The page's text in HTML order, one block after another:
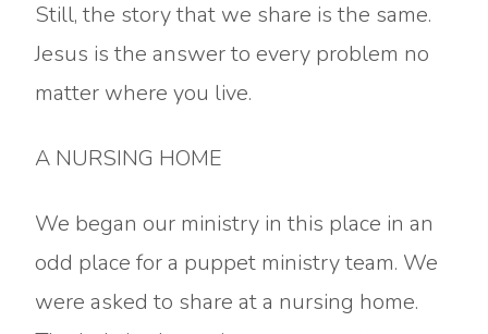
Still, the story that we share is the same.
Jesus is the answer to every problem no
matter where you live.
A NURSING HOME
We began our ministry in this place in an
odd place for a puppet ministry team. We
were asked to share at a nursing home.